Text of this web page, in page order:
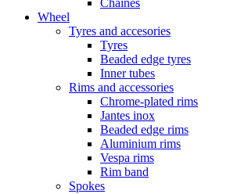
Chaines
Wheel
Tyres and accesories
Tyres
Beaded edge tyres
Inner tubes
Rims and accessories
Chrome-plated rims
Jantes inox
Beaded edge rims
Aluminium rims
Vespa rims
Rim band
Spokes